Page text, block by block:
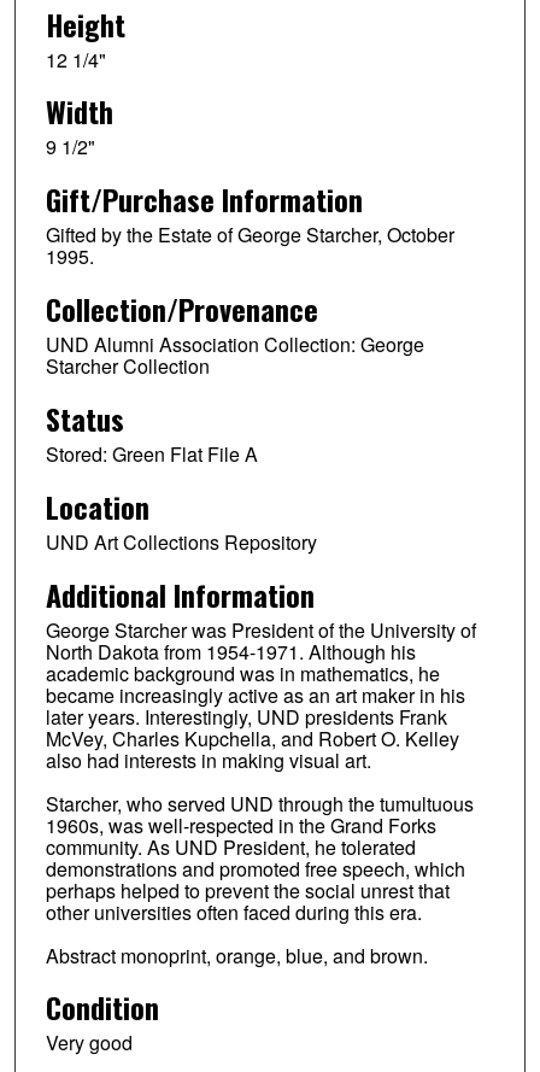
Height
12 1/4"
Width
9 1/2"
Gift/Purchase Information
Gifted by the Estate of George Starcher, October
1995.
Collection/Provenance
UND Alumni Association Collection: George
Starcher Collection
Status
Stored: Green Flat File A
Location
UND Art Collections Repository
Additional Information
George Starcher was President of the University of
North Dakota from 1954-1971. Although his
academic background was in mathematics, he
became increasingly active as an art maker in his
later years. Interestingly, UND presidents Frank
McVey, Charles Kupchella, and Robert O. Kelley
also had interests in making visual art.
Starcher, who served UND through the tumultuous
1960s, was well-respected in the Grand Forks
community. As UND President, he tolerated
demonstrations and promoted free speech, which
perhaps helped to prevent the social unrest that
other universities often faced during this era.
Abstract monoprint, orange, blue, and brown.
Condition
Very good